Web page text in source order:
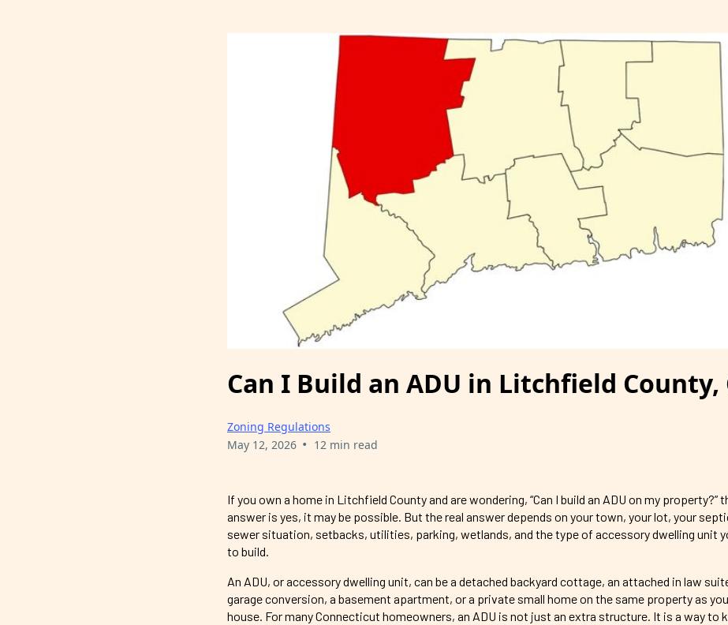
Can I Build an ADU in Litchfield County,
Zoning Regulations
May 12, 2026 • 12 min read
If you own a home in Litchfield County and are wondering, “Can I build an ADU on my property?”
answer is yes, it may be possible. But the real answer depends on your town, your lot, your
sewer situation, setbacks, utilities, parking, wetlands, and the type of accessory dwelling unit
to build.
An ADU, or accessory dwelling unit, can be a detached backyard cottage, an attached in law
garage conversion, a basement apartment, or a private small home on the same property as
house. For many Connecticut homeowners, an ADU is not just an extra structure. It is a way to